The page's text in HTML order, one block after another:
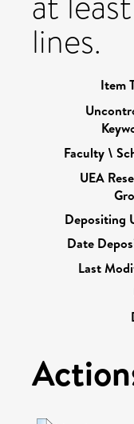
lines.
Item
Faculty \
UEA
Depositing
Date
Last